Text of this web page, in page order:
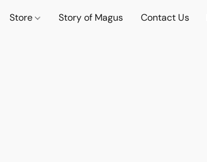
Store Story of Magus Contact Us